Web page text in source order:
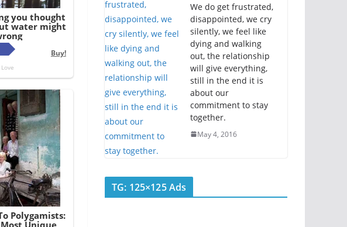
We do get frustrated,
disappointed, we cry
silently, we feel like
dying and walking
out, the relationship
will give everything,
still in the end it is
about our
commitment to stay
together.
May 4, 2016
TG: 125×125 Ads